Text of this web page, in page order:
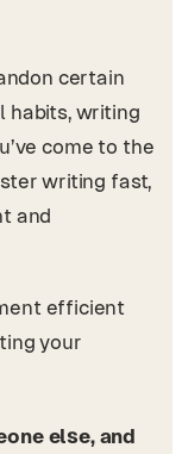
certain
habits, writing
come to the
writing fast,
and
efficient
your
else, and